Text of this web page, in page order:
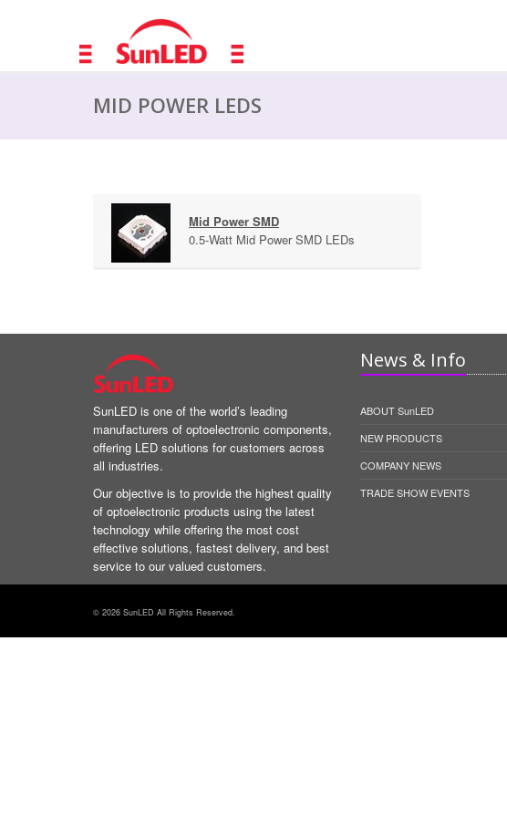
MID POWER LEDS
Mid Power SMD
0.5-Watt Mid Power SMD LEDs
SunLED is one of the world’s leading
manufacturers of optoelectronic components,
offering LED solutions for customers across
all industries.
Our objective is to provide the highest quality
of optoelectronic products using the latest
technology while offering the most cost
effective solutions, fastest delivery, and best
service to our valued customers.
News & Info
ABOUT SunLED
NEW PRODUCTS
COMPANY NEWS
TRADE SHOW EVENTS
© 2026 SunLED All Rights Reserved.